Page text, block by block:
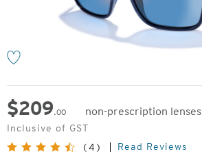
$209.00
non-prescription lenses
Original
Price:
Inclusive of GST
(4)
Read Reviews